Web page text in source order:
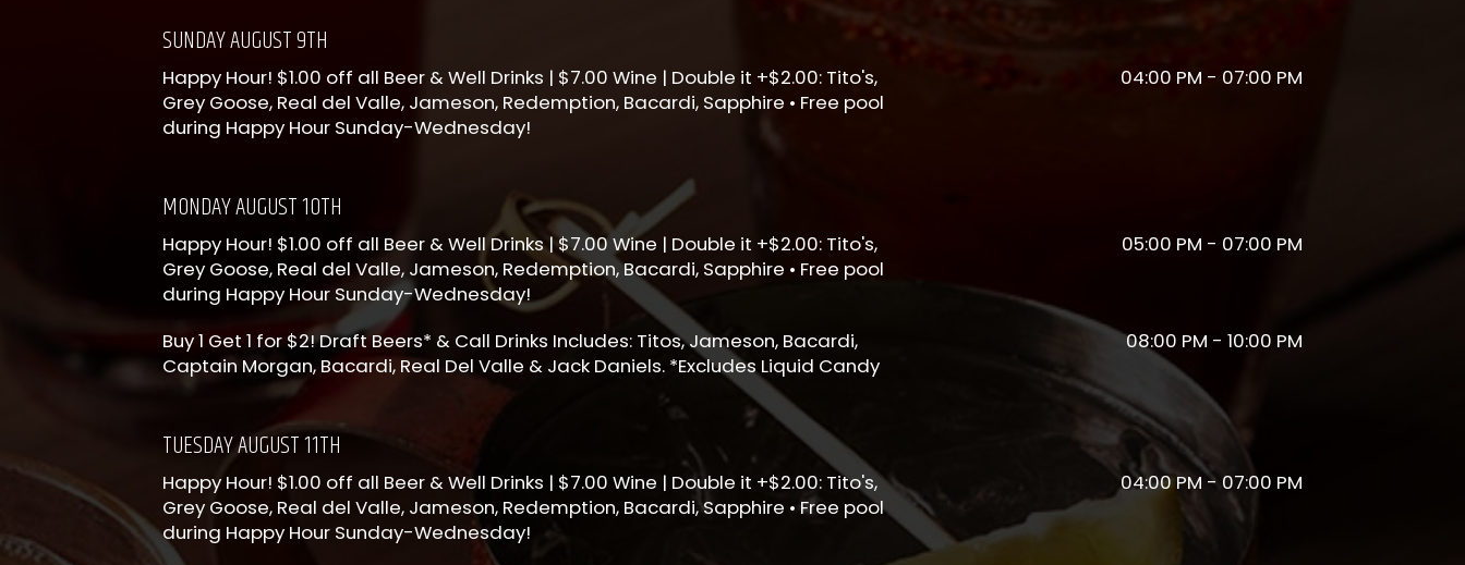
SUNDAY AUGUST 9TH
Happy Hour! $1.00 off all Beer & Well Drinks | $7.00 Wine | Double it +$2.00: Tito's,
Grey Goose, Real del Valle, Jameson, Redemption, Bacardi, Sapphire • Free pool
during Happy Hour Sunday-Wednesday!
04:00 PM - 07:00 PM
MONDAY AUGUST 10TH
Happy Hour! $1.00 off all Beer & Well Drinks | $7.00 Wine | Double it +$2.00: Tito's,
Grey Goose, Real del Valle, Jameson, Redemption, Bacardi, Sapphire • Free pool
during Happy Hour Sunday-Wednesday!
05:00 PM - 07:00 PM
Buy 1 Get 1 for $2! Draft Beers* & Call Drinks Includes: Titos, Jameson, Bacardi,
Captain Morgan, Bacardi, Real Del Valle & Jack Daniels. *Excludes Liquid Candy
08:00 PM - 10:00 PM
TUESDAY AUGUST 11TH
Happy Hour! $1.00 off all Beer & Well Drinks | $7.00 Wine | Double it +$2.00: Tito's,
Grey Goose, Real del Valle, Jameson, Redemption, Bacardi, Sapphire • Free pool
during Happy Hour Sunday-Wednesday!
04:00 PM - 07:00 PM